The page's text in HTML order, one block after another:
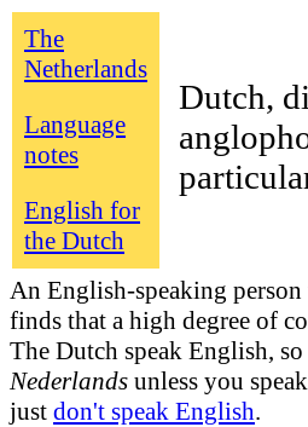
The
Netherlands
Language
notes
English for
the Dutch
Dutch,
An English-speaking
finds that a high degree of
The Dutch speak English, so
Nederlands unless you
just don't speak English.